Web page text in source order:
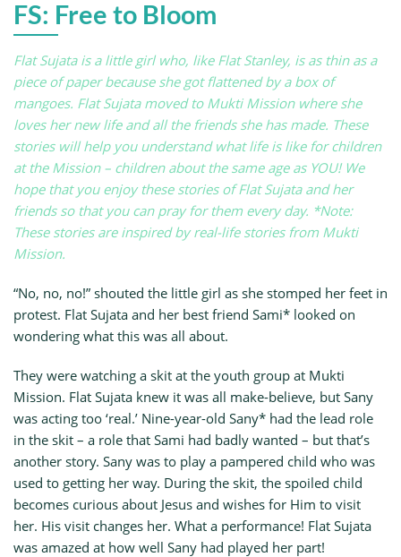
FS: Free to Bloom
Flat Sujata is a little girl who, like Flat Stanley, is as thin as a
piece of paper because she got flattened by a box of
mangoes. Flat Sujata moved to Mukti Mission where she
loves her new life and all the friends she has made. These
stories will help you understand what life is like for children
at the Mission – children about the same age as YOU! We
hope that you enjoy these stories of Flat Sujata and her
friends so that you can pray for them every day. *Note:
These stories are inspired by real-life stories from Mukti
Mission.
“No, no, no!” shouted the little girl as she stomped her feet in
protest. Flat Sujata and her best friend Sami* looked on
wondering what this was all about.
They were watching a skit at the youth group at Mukti
Mission. Flat Sujata knew it was all make-believe, but Sany
was acting too ‘real.’ Nine-year-old Sany* had the lead role
in the skit – a role that Sami had badly wanted – but that’s
another story. Sany was to play a pampered child who was
used to getting her way. During the skit, the spoiled child
becomes curious about Jesus and wishes for Him to visit
her. His visit changes her. What a performance! Flat Sujata
was amazed at how well Sany had played her part!